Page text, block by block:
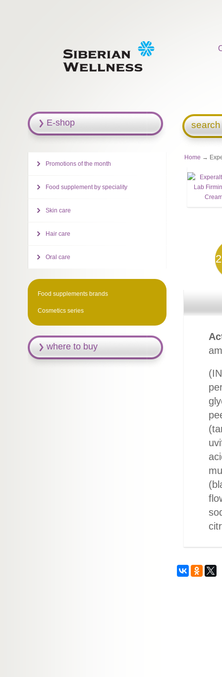
Home →
E-shop
Promotions of the month
Food supplement by speciality
Skin care
Hair care
Oral care
Food supplements brands
Cosmetics series
where to buy